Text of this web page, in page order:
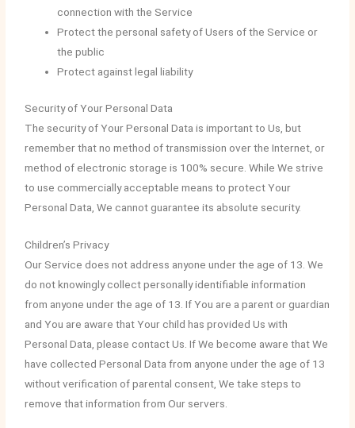
connection with the Service
Protect the personal safety of Users of the Service or
the public
Protect against legal liability
Security of Your Personal Data
The security of Your Personal Data is important to Us, but
remember that no method of transmission over the Internet, or
method of electronic storage is 100% secure. While We strive
to use commercially acceptable means to protect Your
Personal Data, We cannot guarantee its absolute security.
Children’s Privacy
Our Service does not address anyone under the age of 13. We
do not knowingly collect personally identifiable information
from anyone under the age of 13. If You are a parent or guardian
and You are aware that Your child has provided Us with
Personal Data, please contact Us. If We become aware that We
have collected Personal Data from anyone under the age of 13
without verification of parental consent, We take steps to
remove that information from Our servers.